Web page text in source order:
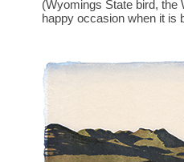
(Wyomings State bird, the
happy occasion when it is